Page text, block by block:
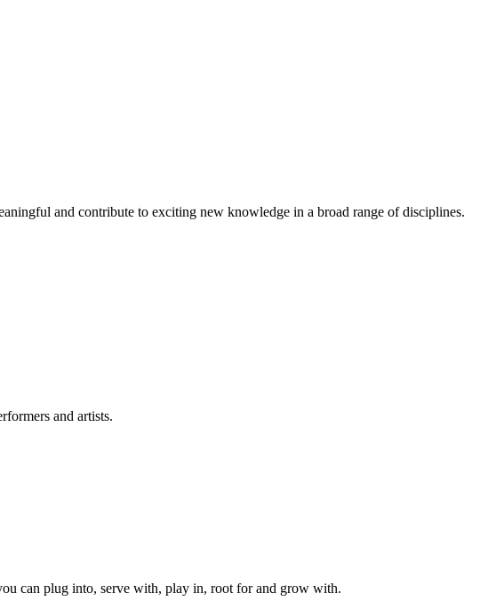
and contribute to exciting new knowledge in a broad range of disciplines.
and artists.
can plug into, serve with, play in, root for and grow with.